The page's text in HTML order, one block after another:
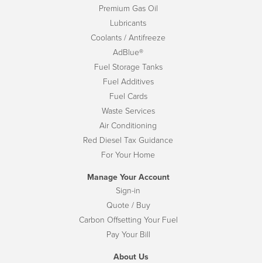
Premium Gas Oil
Lubricants
Coolants / Antifreeze
AdBlue®
Fuel Storage Tanks
Fuel Additives
Fuel Cards
Waste Services
Air Conditioning
Red Diesel Tax Guidance
For Your Home
Manage Your Account
Sign-in
Quote / Buy
Carbon Offsetting Your Fuel
Pay Your Bill
About Us